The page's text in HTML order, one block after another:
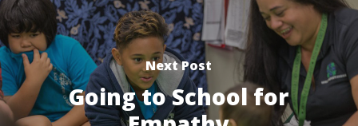
Next Post
Going to School for